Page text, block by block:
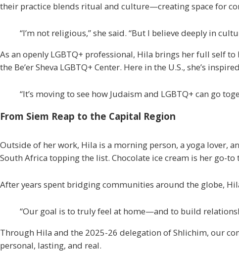
their practice blends ritual and culture—creating space for
“I’m not religious,” she said. “But I believe deeply in
As an openly LGBTQ+ professional, Hila brings her full self
the Be’er Sheva LGBTQ+ Center. Here in the U.S., she’s
“It’s moving to see how Judaism and LGBTQ+ can go
From Siem Reap to the Capital Region
Outside of her work, Hila is a morning person, a yoga lover,
South Africa topping the list. Chocolate ice cream is her go-
After years spent bridging communities around the globe,
“Our goal is to truly feel at home—and to build
Through Hila and the 2025-26 delegation ofShlichim, our
personal, lasting, and real.